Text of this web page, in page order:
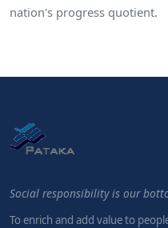
nation's progress quotient.
Social responsibility is our
To enrich and add value to